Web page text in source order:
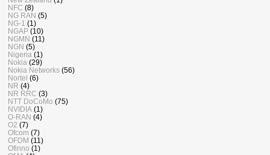
NFC (8)
NG RAN (5)
NG-1 (1)
NGAP (10)
NGMN (11)
NGN (5)
Nigeria (1)
Nokia (29)
Nokia Networks (56)
Nortel (6)
NR (4)
NR RRC (3)
NTT DoCoMo (75)
NVIDIA (1)
O-RAN (4)
O2 (7)
Ofcom (7)
OFDM (11)
Ofinno (1)